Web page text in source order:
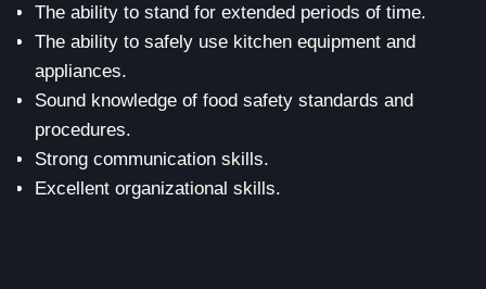
The ability to stand for extended periods of time.
The ability to safely use kitchen equipment and
appliances.
Sound knowledge of food safety standards and
procedures.
Strong communication skills.
Excellent organizational skills.